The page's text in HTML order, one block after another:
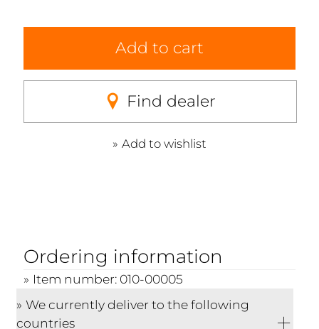
Add to cart
Find dealer
Add to wishlist
Ordering information
Item number: 010-00005
We currently deliver to the following
countries